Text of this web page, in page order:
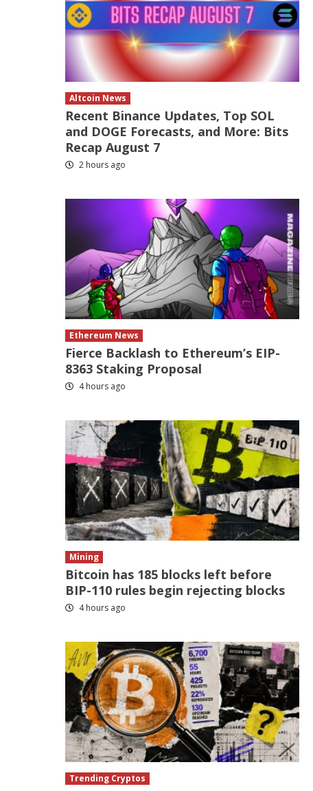
Altcoin News
Recent Binance Updates, Top SOL
and DOGE Forecasts, and More: Bits
Recap August 7
2 hours ago
Ethereum News
Fierce Backlash to Ethereum’s EIP-
8363 Staking Proposal
4 hours ago
Mining
Bitcoin has 185 blocks left before
BIP-110 rules begin rejecting blocks
4 hours ago
Trending Cryptos